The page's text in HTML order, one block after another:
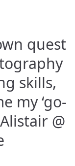
quest
skills,
my ‘go-
@